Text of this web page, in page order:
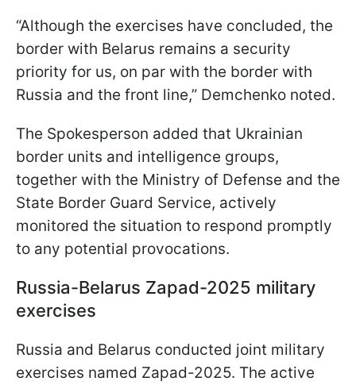
“Although the exercises have concluded, the
border with Belarus remains a security
priority for us, on par with the border with
Russia and the front line,” Demchenko noted.
The Spokesperson added that Ukrainian
border units and intelligence groups,
together with the Ministry of Defense and the
State Border Guard Service, actively
monitored the situation to respond promptly
to any potential provocations.
Russia-Belarus Zapad-2025 military
exercises
Russia and Belarus conducted joint military
exercises named Zapad-2025. The active